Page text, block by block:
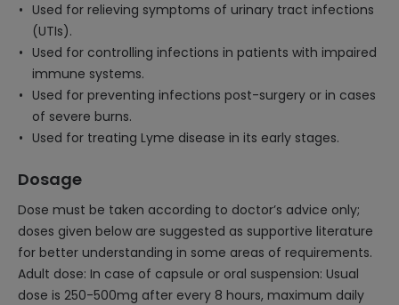
Used for relieving symptoms of urinary tract infections
(UTIs).
Used for controlling infections in patients with impaired
immune systems.
Used for preventing infections post-surgery or in cases
of severe burns.
Used for treating Lyme disease in its early stages.
Dosage
Dose must be taken according to doctor’s advice only;
doses given below are suggested as supportive literature
for better understanding in some areas of requirements.
Adult dose: In case of capsule or oral suspension: Usual
dose is 250-500mg after every 8 hours, maximum daily